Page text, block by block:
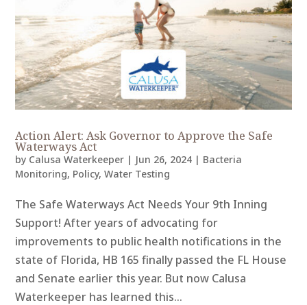
Action Alert: Ask Governor to Approve the Safe
Waterways Act
by Calusa Waterkeeper | Jun 26, 2024 | Bacteria
Monitoring, Policy,Water Testing
The Safe Waterways Act Needs Your 9th Inning
Support! After years of advocating for
improvements to public health notifications in the
state of Florida, HB 165 finally passed the FL House
and Senate earlier this year. But now Calusa
Waterkeeper has learned this...